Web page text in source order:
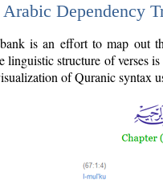
Dependency
is an effort to map out
linguistic structure of verses
of Quranic syntax